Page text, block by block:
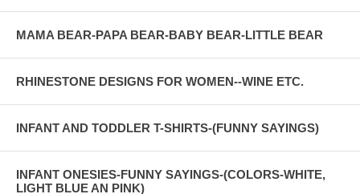
MAMA BEAR-PAPA BEAR-BABY BEAR-LITTLE BEAR
RHINESTONE DESIGNS FOR WOMEN--WINE ETC.
INFANT AND TODDLER T-SHIRTS-(FUNNY SAYINGS)
INFANT ONESIES-FUNNY SAYINGS-(COLORS-WHITE,
LIGHT BLUE AN PINK)